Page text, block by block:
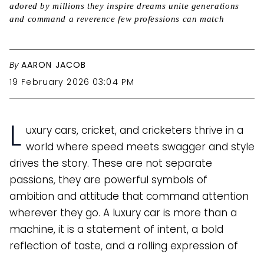
adored by millions they inspire dreams unite generations
and command a reverence few professions can match
By AARON JACOB
19 February 2026 03:04 PM
L uxury cars, cricket, and cricketers thrive in a
world where speed meets swagger and style
drives the story. These are not separate
passions, they are powerful symbols of
ambition and attitude that command attention
wherever they go. A luxury car is more than a
machine, it is a statement of intent, a bold
reflection of taste, and a rolling expression of